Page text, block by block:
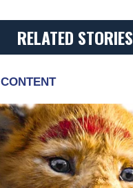
RELATED STORIES